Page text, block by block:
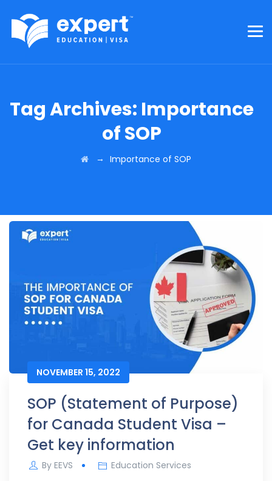
Tag Archives: Importance
of SOP
→ Importance of SOP
NOVEMBER 15, 2022
SOP (Statement of Purpose)
for Canada Student Visa –
Get key information
By EEVS Education Services